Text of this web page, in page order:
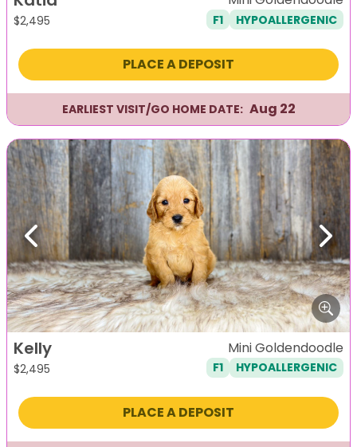
$2,495 F1 HYPOALLERGENIC
PLACE A DEPOSIT
EARLIEST VISIT/GO HOME DATE: Aug 22
Previous Next
Kelly
$2,495
Mini Goldendoodle
F1 HYPOALLERGENIC
PLACE A DEPOSIT